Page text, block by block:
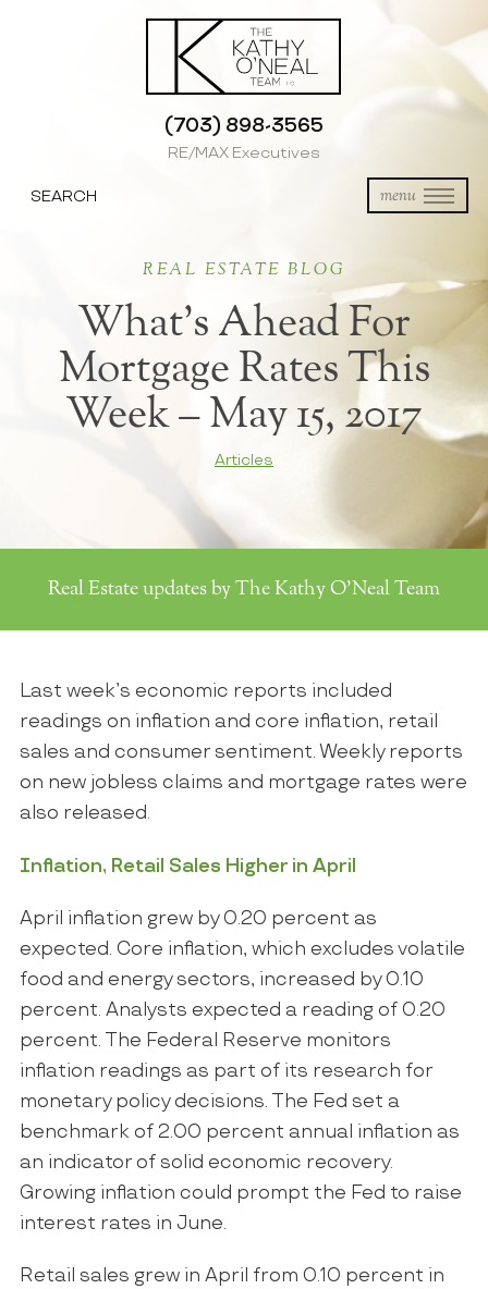
(703) 898-3565
RE/MAX Executives
menu
SEARCH
REAL ESTATE BLOG
What’s Ahead For
Mortgage Rates This
Week – May 15, 2017
Articles
Real Estate updates by The Kathy O'Neal Team
Last week’s economic reports included
readings on inflation and core inflation, retail
sales and consumer sentiment. Weekly reports
on new jobless claims and mortgage rates were
also released.
Inflation, Retail Sales Higher in April
April inflation grew by 0.20 percent as
expected. Core inflation, which excludes volatile
food and energy sectors, increased by 0.10
percent. Analysts expected a reading of 0.20
percent. The Federal Reserve monitors
inflation readings as part of its research for
monetary policy decisions. The Fed set a
benchmark of 2.00 percent annual inflation as
an indicator of solid economic recovery.
Growing inflation could prompt the Fed to raise
interest rates in June.
Retail sales grew in April from 0.10 percent in